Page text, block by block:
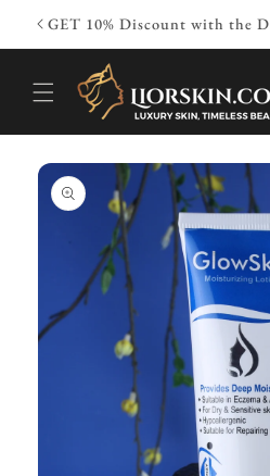
Skip to
content
GET 10% Discount with the
Skip to
product
information